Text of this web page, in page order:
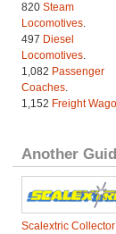
820 Steam
Locomotives.
497 Diesel
Locomotives.
1,082 Passenger
Coaches.
1,152 Freight
Another
Scalextric Collector